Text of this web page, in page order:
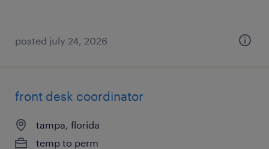
posted july 24, 2026
front desk coordinator
tampa, florida
temp to perm